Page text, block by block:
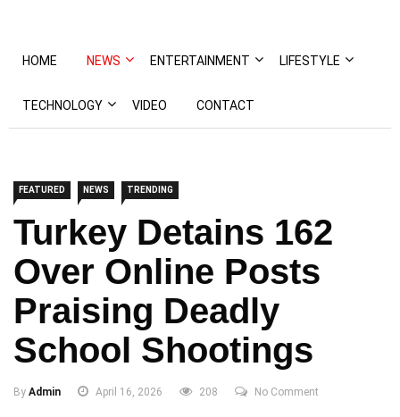
HOME NEWS ENTERTAINMENT LIFESTYLE
TECHNOLOGY VIDEO CONTACT
FEATURED NEWS TRENDING
Turkey Detains 162
Over Online Posts
Praising Deadly
School Shootings
By Admin April 16, 2026 208 No Comment